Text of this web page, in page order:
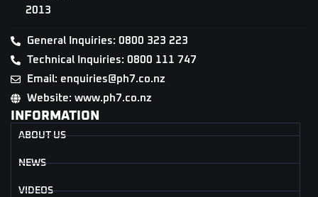
2013
General Inquiries: 0800 323 223
Technical Inquiries: 0800 111 747
Email: enquiries@ph7.co.nz
Website: www.ph7.co.nz
INFORMATION
ABOUT US
NEWS
VIDEOS